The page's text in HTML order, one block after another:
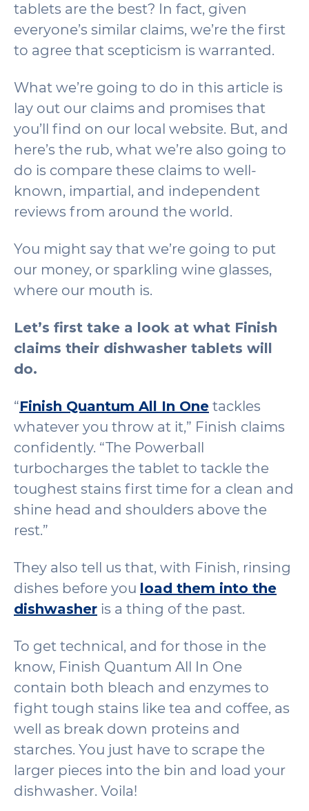
tablets are the best? In fact, given
everyone’s similar claims, we’re the first
to agree that scepticism is warranted.
What we’re going to do in this article is
lay out our claims and promises that
you’ll find on our local website. But, and
here’s the rub, what we’re also going to
do is compare these claims to well-
known, impartial, and independent
reviews from around the world.
You might say that we’re going to put
our money, or sparkling wine glasses,
where our mouth is.
Let’s first take a look at what Finish
claims their dishwasher tablets will
do.
“Finish Quantum All In One tackles
whatever you throw at it,” Finish claims
confidently. “The Powerball
turbocharges the tablet to tackle the
toughest stains first time for a clean and
shine head and shoulders above the
rest.”
They also tell us that, with Finish, rinsing
dishes before you load them into the
dishwasher is a thing of the past.
To get technical, and for those in the
know, Finish Quantum All In One
contain both bleach and enzymes to
fight tough stains like tea and coffee, as
well as break down proteins and
starches. You just have to scrape the
larger pieces into the bin and load your
dishwasher. Voila!